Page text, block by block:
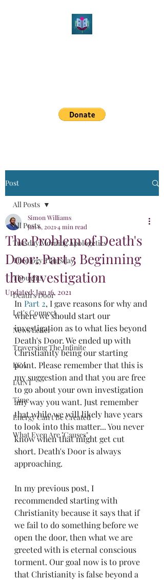
Post
All Posts
Tuesday Morning Apologetics
Theology Thursday
Thoughts
Death's Door
Let's Connect
News Letter
Traversing The Infinite
KCA
IAINT
Time
Energy Can't Be Created
What Even Are "Causes"
All Posts
The Problem of Death's
Door: Part 3 Beginning
the Investigation
Simon Williams
Jan 6, 2021 4 min read
Updated:Jan 16, 2021
In Part 2, I gave reasons for why and
where we should start our
investigation as to what lies beyond
Death's Door. We ended up with
Christianity being our starting
point. Please remember that this is
my suggestion and that you are free
to go about your own investigation
any way you want. Just remember
that while we will likely have years
to look into this matter... You never
know when that might get cut
short. Death's Door is always
approaching.
In my previous post, I
recommended starting with
Christianity because it says that if
we fail to do something before we
open the door, then what we are
greeted with is eternal conscious
torment. Our goal now is to prove
that Christianity is false beyond a